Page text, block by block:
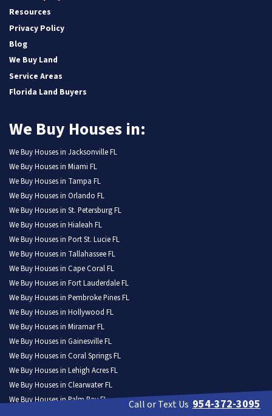
Resources
Privacy Policy
Blog
We Buy Land
Service Areas
Florida Land Buyers
We Buy Houses in:
We Buy Houses in Jacksonville FL
We Buy Houses in Miami FL
We Buy Houses in Tampa FL
We Buy Houses in Orlando FL
We Buy Houses in St. Petersburg FL
We Buy Houses in Hialeah FL
We Buy Houses in Port St. Lucie FL
We Buy Houses in Tallahassee FL
We Buy Houses in Cape Coral FL
We Buy Houses in Fort Lauderdale FL
We Buy Houses in Pembroke Pines FL
We Buy Houses in Hollywood FL
We Buy Houses in Miramar FL
We Buy Houses in Gainesville FL
We Buy Houses in Coral Springs FL
We Buy Houses in Lehigh Acres FL
We Buy Houses in Clearwater FL
We Buy Houses in Palm Bay FL
Call or Text Us 954-372-3095